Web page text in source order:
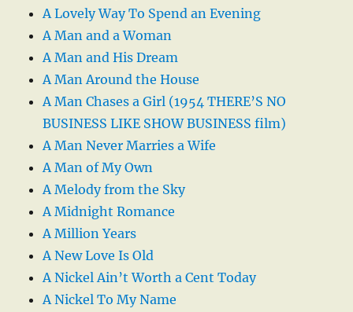
A Lovely Way To Spend an Evening
A Man and a Woman
A Man and His Dream
A Man Around the House
A Man Chases a Girl (1954 THERE’S NO
BUSINESS LIKE SHOW BUSINESS film)
A Man Never Marries a Wife
A Man of My Own
A Melody from the Sky
A Midnight Romance
A Million Years
A New Love Is Old
A Nickel Ain’t Worth a Cent Today
A Nickel To My Name